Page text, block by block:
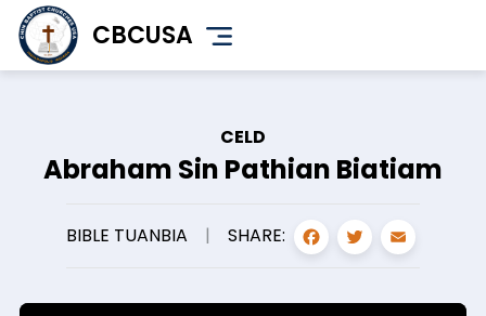
Skip
main
CBCUSA
CELD
Abraham Sin Pathian Biatiam
BIBLE TUANBIA | SHARE: